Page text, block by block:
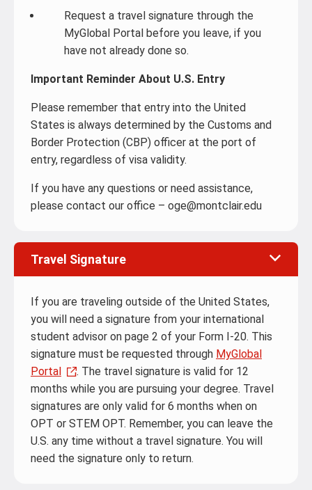
Request a travel signature through the
MyGlobal Portal before you leave, if you
have not already done so.
Important Reminder About U.S. Entry
Please remember that entry into the United
States is always determined by the Customs and
Border Protection (CBP) officer at the port of
entry, regardless of visa validity.
If you have any questions or need assistance,
please contact our office – oge@montclair.edu
Travel Signature
If you are traveling outside of the United States,
you will need a signature from your international
student advisor on page 2 of your Form I-20. This
signature must be requested through MyGlobal
Portal
. The travel signature is valid for 12
months while you are pursuing your degree. Travel
signatures are only valid for 6 months when on
OPT or STEM OPT. Remember, you can leave the
U.S. any time without a travel signature. You will
need the signature only to return.